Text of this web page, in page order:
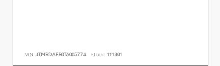
VIN: JTMBDAFB0TA005774 Stock: 111301